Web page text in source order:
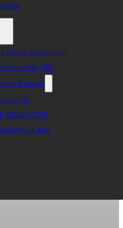
Theater Restoration
PBC
Materials
FIRE
GENERATORS
PLANS